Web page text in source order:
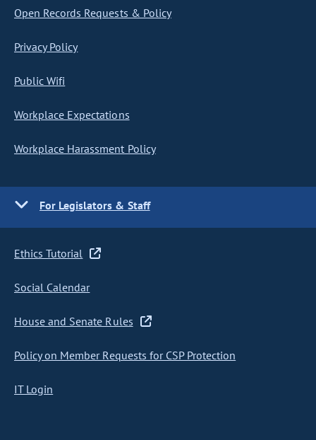
Open Records Requests & Policy
Privacy Policy
Public Wifi
Workplace Expectations
Workplace Harassment Policy
For Legislators & Staff
Ethics Tutorial
Social Calendar
House and Senate Rules
Policy on Member Requests for CSP Protection
IT Login